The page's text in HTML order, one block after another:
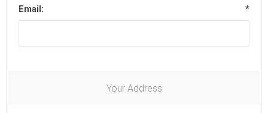
Email: *
Your Address